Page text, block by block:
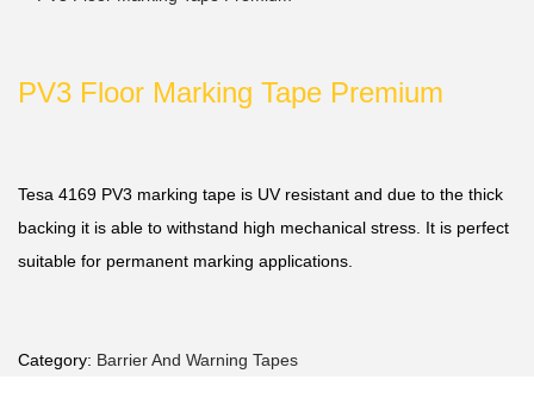
PV3 Floor Marking Tape Premium
Tesa 4169 PV3 marking tape is UV resistant and due to the thick
backing it is able to withstand high mechanical stress. It is perfect
suitable for permanent marking applications.
Category: Barrier And Warning Tapes